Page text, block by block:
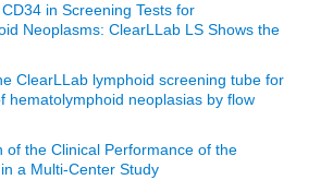
in Screening Tests for
Neoplasms: ClearLLab LS Shows the
ClearLLab lymphoid screening tube for
hematolymphoid neoplasias by flow
of the Clinical Performance of the
a Multi-Center Study